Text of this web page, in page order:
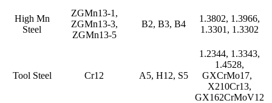
High Mn
Steel
ZGMn13-1,
ZGMn13-3,
ZGMn13-5
B2, B3, B4
1.3802, 1.3966,
1.3301, 1.3302
Tool Steel Cr12 A5, H12, S5
1.2344, 1.3343,
1.4528,
GXCrMo17,
X210Cr13,
GX162CrMoV12